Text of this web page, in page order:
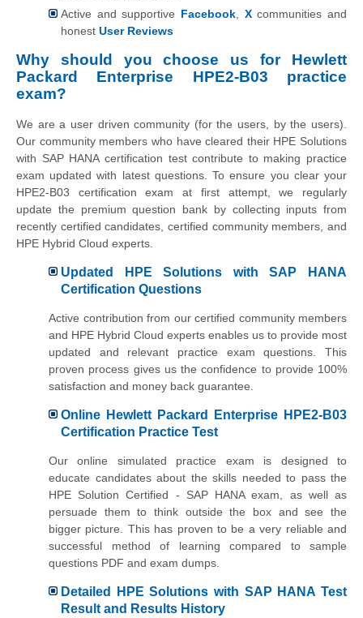
Active and supportive Facebook Xcommunities and
honest User Reviews
Why should you choose us for Hewlett
Packard Enterprise HPE2-B03 practice
exam?
We are a user driven community (for the users, by the users).
Our community members who have cleared their HPE Solutions
with SAP HANA certification test contribute to making practice
exam updated with latest questions. To ensure you clear your
HPE2-B03 certification exam at first attempt, we regularly
update the premium question bank by collecting inputs from
recently certified candidates, certified community members, and
HPE Hybrid Cloud experts.
Updated HPE Solutions with SAP HANA
Certification Questions
Active contribution from our certified community members
and HPE Hybrid Cloud experts enables us to provide most
updated and relevant practice exam questions. This
proven process gives us the confidence to provide 100%
satisfaction and money back guarantee.
Online Hewlett Packard Enterprise HPE2-B03
Certification Practice Test
Our online simulated practice exam is designed to
educate candidates about the skills needed to pass the
HPE Solution Certified - SAP HANA exam, as well as
persuade them to think outside the box and see the
bigger picture. This has proven to be a very reliable and
successful method of learning compared to sample
questions PDF and exam dumps.
Detailed HPE Solutions with SAP HANA Test
Result and Results History